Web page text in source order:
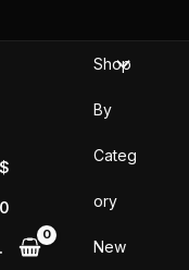
$
0
.
Shop
By
Categ
ory
New